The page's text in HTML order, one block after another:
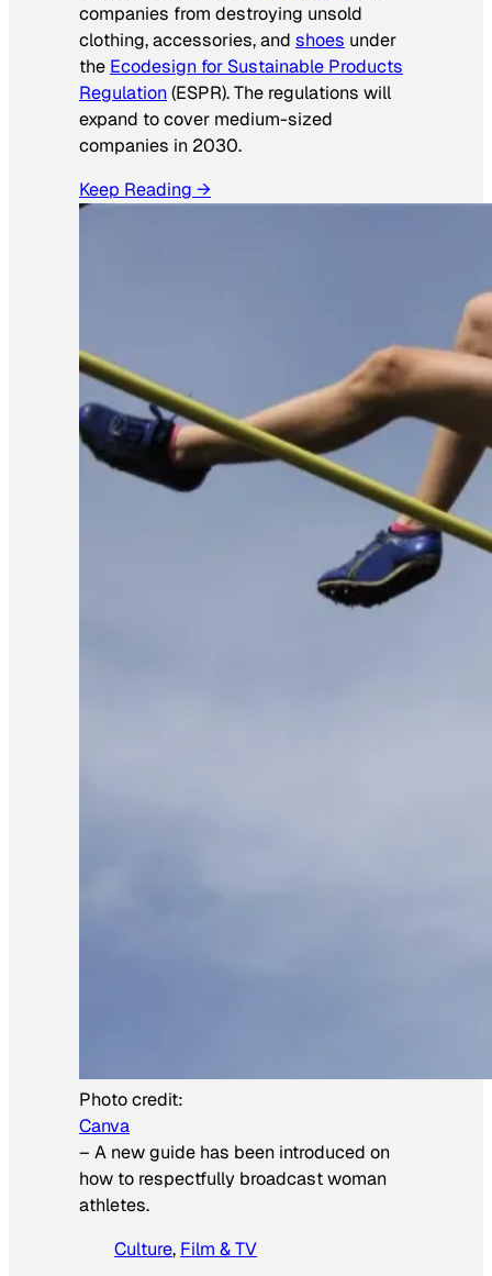
companies from destroying unsold
clothing, accessories, and shoes under
the Ecodesign for Sustainable Products
Regulation(ESPR). The regulations will
expand to cover medium-sized
companies in 2030.
Keep Reading →
Photo credit:
Canva
– A new guide has been introduced on
how to respectfully broadcast woman
athletes.
Culture, Film & TV